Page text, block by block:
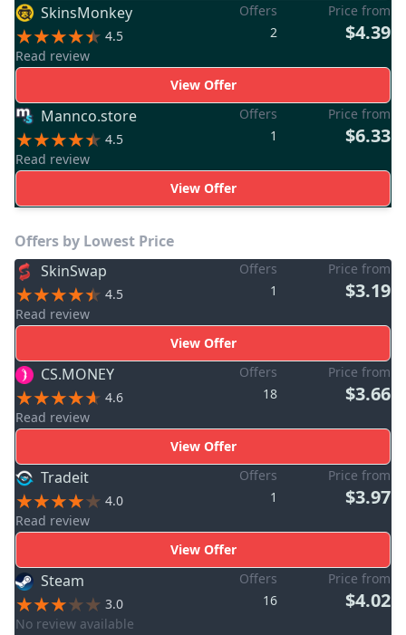
SkinsMonkey
4.5
Read review
Offers
2
Price from
$4.39
View Offer
Mannco.store
4.5
Read review
Offers
1
Price from
$6.33
View Offer
Offers by Lowest Price
SkinSwap
4.5
Read review
Offers
1
Price from
$3.19
View Offer
CS.MONEY
4.6
Read review
Offers
18
Price from
$3.66
View Offer
Tradeit
4.0
Read review
Offers
1
Price from
$3.97
View Offer
Steam
3.0
No review available
Offers
16
Price from
$4.02